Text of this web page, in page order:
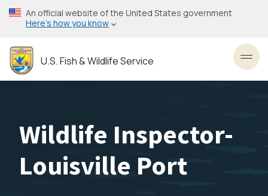
Skip
to
content
An official website of the United States government
Here’s how you know
U.S. Fish & Wildlife Service
Wildlife Inspector-
Louisville Port